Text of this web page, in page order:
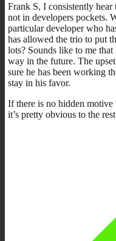
Frank S, I consistently
not in developers pockets.
particular developer who
has allowed the trio to put
lots? Sounds like to me
way in the future. The
sure he has been working
stay in his favor.
If there is no hidden
it’s pretty obvious to the